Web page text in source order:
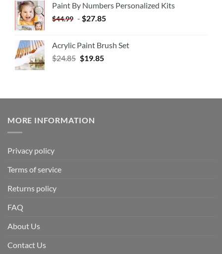
Paint By Numbers Personalized Kits
$44.99 - $27.85
Acrylic Paint Brush Set
$24.85 $19.85
MORE INFORMATION
Privacy policy
Terms of service
Returns policy
FAQ
About Us
Contact Us